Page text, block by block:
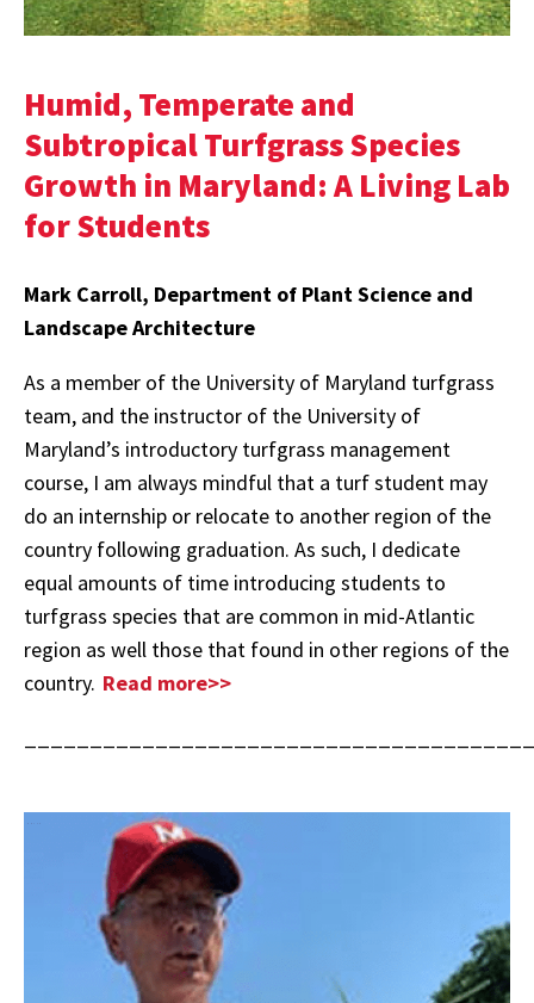
Humid, Temperate and
Subtropical Turfgrass Species
Growth in Maryland: A Living Lab
for Students
Mark Carroll, Department of Plant Science and
Landscape Architecture
As a member of the University of Maryland turfgrass
team, and the instructor of the University of
Maryland’s introductory turfgrass management
course, I am always mindful that a turf student may
do an internship or relocate to another region of the
country following graduation. As such, I dedicate
equal amounts of time introducing students to
turfgrass species that are common in mid-Atlantic
region as well those that found in other regions of the
country. Read more>>